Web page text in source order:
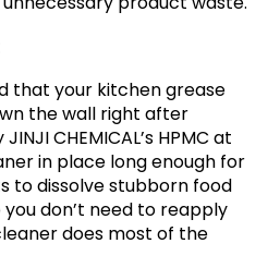
that your kitchen grease
the wall right after
CHEMICAL’s HPMC at
in place long enough for
to dissolve stubborn food
don’t need to reapply
does most of the